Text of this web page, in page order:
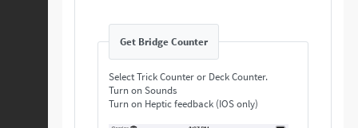
Get Bridge Counter
Select Trick Counter or Deck Counter.
Turn on Sounds
Turn on Heptic feedback (IOS only)